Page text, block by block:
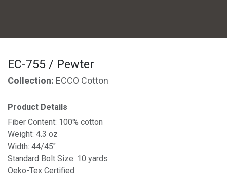
EC-755 / Pewter
Collection: ECCO Cotton
Product Details
Fiber Content: 100% cotton
Weight: 4.3 oz
Width: 44/45"
Standard Bolt Size: 10 yards
Oeko-Tex Certified